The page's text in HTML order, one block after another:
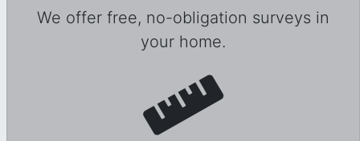
We offer free, no-obligation surveys in
your home.